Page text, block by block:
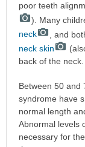
poor teeth
). Many
neck
, and
neck skin
back of the neck.
Between 50 and
syndrome have
normal length
Abnormal levels
necessary for